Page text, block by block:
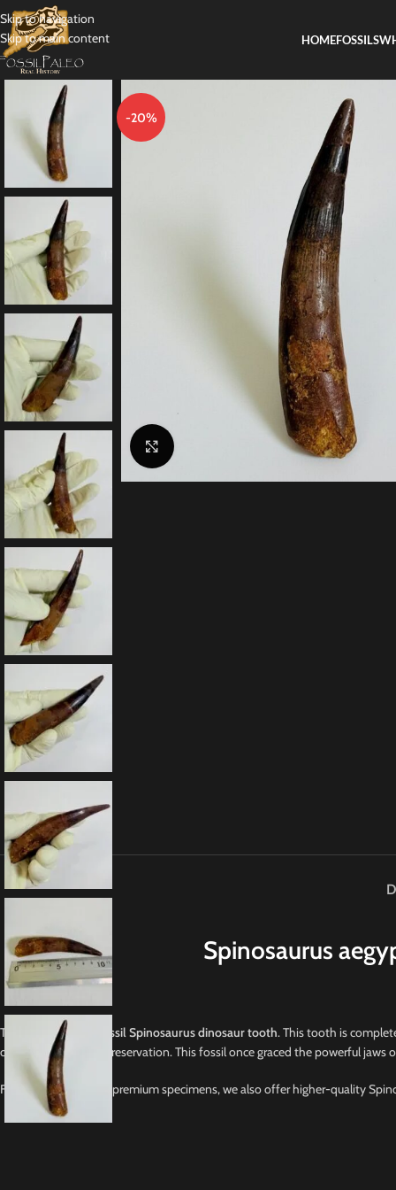
Skip to navigation
Skip to main content
HOMEFOSSILS
-20%
Spinosaurus
This is a GENUINE fossil Spinosaurus dinosaur tooth. This tooth is
otherwise in superb preservation. This fossil once graced the powerful jaws
For collectors seeking premium specimens, we also offer higher-quality